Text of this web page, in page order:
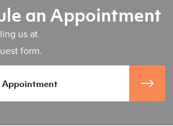
an Appointment
us at
form.
Appointment